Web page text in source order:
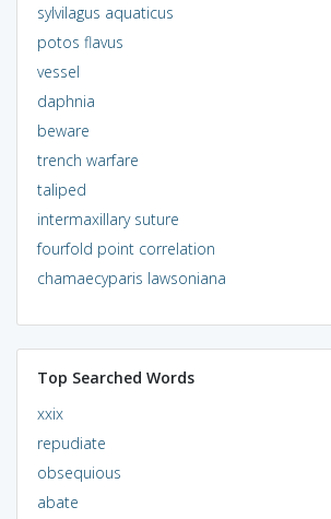
sylvilagus aquaticus
potos flavus
vessel
daphnia
beware
trench warfare
taliped
intermaxillary suture
fourfold point correlation
chamaecyparis lawsoniana
Top Searched Words
xxix
repudiate
obsequious
abate